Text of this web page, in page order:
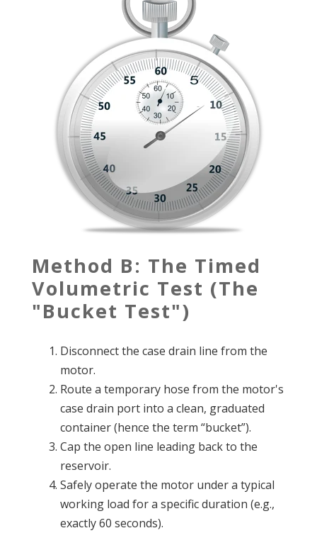
Method B: The Timed
Volumetric Test (The
"Bucket Test")
Disconnect the case drain line from the
motor.
Route a temporary hose from the motor's
case drain port into a clean, graduated
container (hence the term “bucket”).
Cap the open line leading back to the
reservoir.
Safely operate the motor under a typical
working load for a specific duration (e.g.,
exactly 60 seconds).